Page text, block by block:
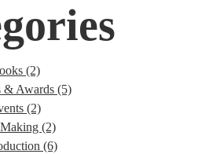
(2)
& Awards (5)
(2)
(2)
(6)